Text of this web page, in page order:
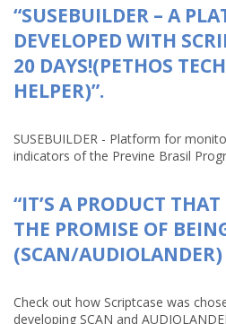
“SUSEBUILDER – A
DEVELOPED WITH
20 DAYS!(PETHOS
HELPER)”.
SUSEBUILDER - Platform for
indicators of the Previne Brasil
“IT’S A PRODUCT
THE PROMISE OF
(SCAN/AUDIOLANDER)
Check out how Scriptcase was
developing SCAN and